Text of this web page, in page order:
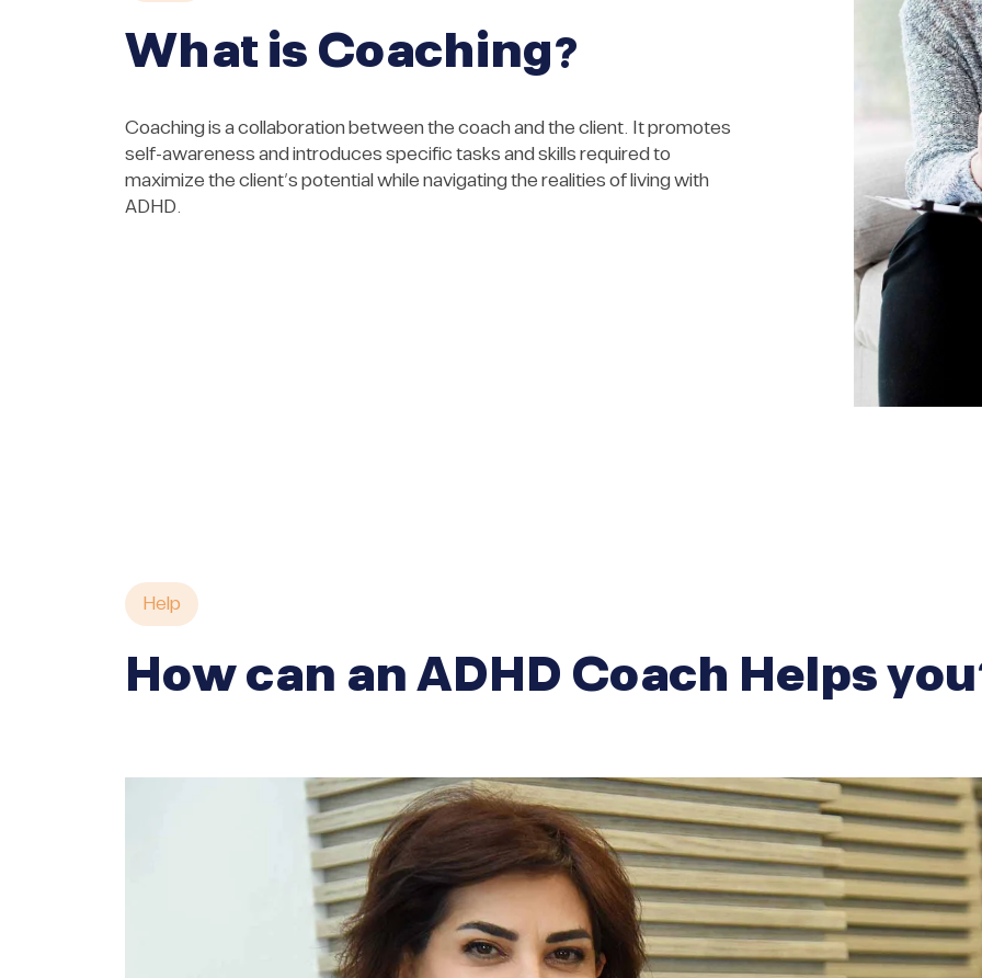
What is Coaching?
Coaching is a collaboration between the coach and the client. It promotes
self-awareness and introduces specific tasks and skills required to
maximize the client’s potential while navigating the realities of living with
ADHD.
Help
How can an ADHD Coach Helps